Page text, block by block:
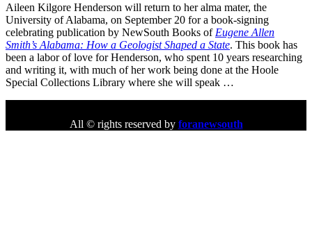
Aileen Kilgore Henderson will return to her alma mater, the
University of Alabama, on September 20 for a book-signing
celebrating publication by NewSouth Books of Eugene Allen
Smith’s Alabama: How a Geologist Shaped a State. This book has
been a labor of love for Henderson, who spent 10 years researching
and writing it, with much of her work being done at the Hoole
Special Collections Library where she will speak …
All © rights reserved by foranewsouth